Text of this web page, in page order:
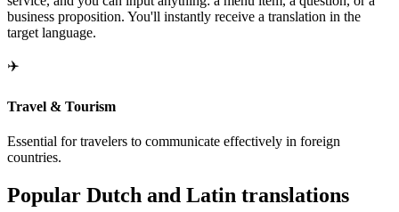
business proposition. You'll instantly receive a translation in the
target language.
✈️
Travel & Tourism
Essential for travelers to communicate effectively in foreign
countries.
Popular Dutch and Latin translations